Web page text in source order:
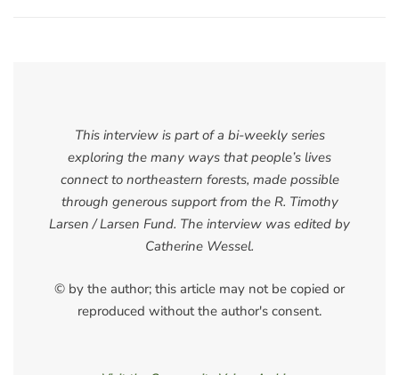
This interview is part of a bi-weekly series
exploring the many ways that people’s lives
connect to northeastern forests, made possible
through generous support from the R. Timothy
Larsen / Larsen Fund. The interview was edited by
Catherine Wessel.
© by the author; this article may not be copied or
reproduced without the author's consent.